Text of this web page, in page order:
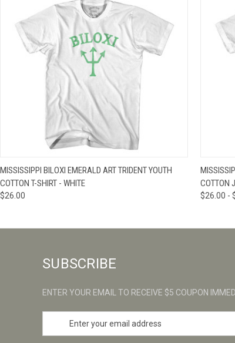
QUICK VIEW VIEW OPTIONS
MISSISSIPPI BILOXI EMERALD ART TRIDENT YOUTH
COTTON T-SHIRT - WHITE
$26.00
COTTON
$26.00 -
SUBSCRIBE
ENTER YOUR EMAIL TO RECEIVE $5 COUPON